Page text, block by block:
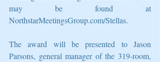
may be found at
NorthstarMeetingsGroup.com/Stellas.
The award will be presented to Jason
Parsons, general manager of the 319-room,